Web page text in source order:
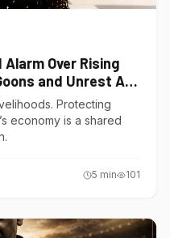
Over Rising
and Unrest Are
Protecting
economy is a shared
5 min 101